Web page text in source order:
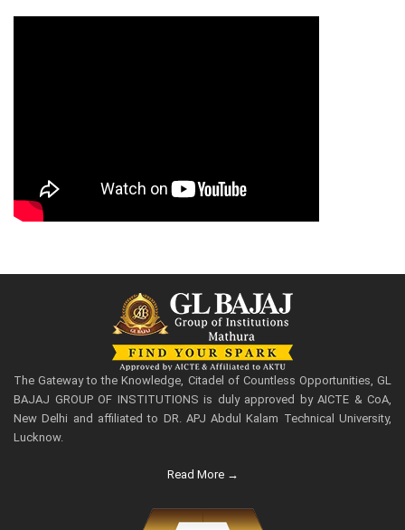
The Gateway to the Knowledge, Citadel of Countless Opportunities, GL
BAJAJ GROUP OF INSTITUTIONS is duly approved by AICTE & CoA,
New Delhi and affiliated to DR. APJ Abdul Kalam Technical University,
Lucknow.
Read More →